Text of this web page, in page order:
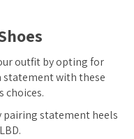
outfit by opting for
statement with these
choices.
pairing statement heels